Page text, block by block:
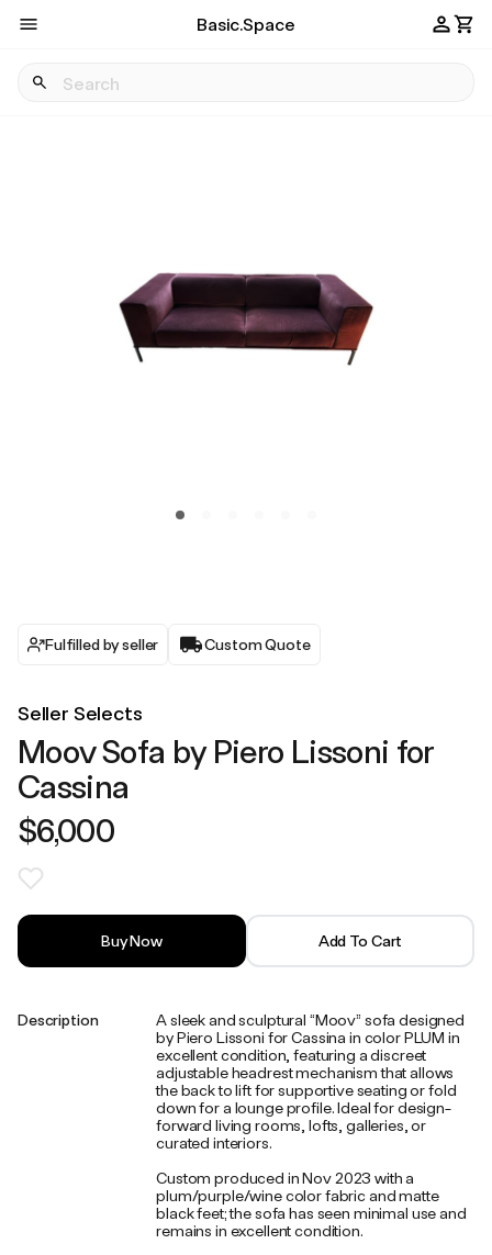
Basic.Space
Fulfilled by seller Custom Quote
Seller Selects
Moov Sofa by Piero Lissoni for
Cassina
$6,000
Buy Now Add To Cart
Description
A sleek and sculptural “Moov” sofa designed
by Piero Lissoni for Cassina in color PLUM in
excellent condition, featuring a discreet
adjustable headrest mechanism that allows
the back to lift for supportive seating or fold
down for a lounge profile. Ideal for design-
forward living rooms, lofts, galleries, or
curated interiors.
Custom produced in Nov 2023 with a
plum/purple/wine color fabric and matte
black feet; the sofa has seen minimal use and
remains in excellent condition.